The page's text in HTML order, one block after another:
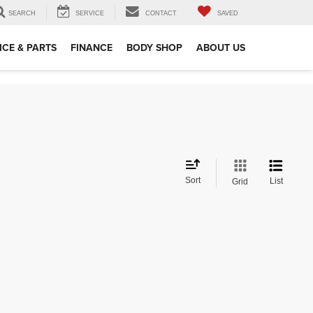
SEARCH SERVICE CONTACT SAVED
& PARTS FINANCE BODY SHOP ABOUT US
Sort Grid List